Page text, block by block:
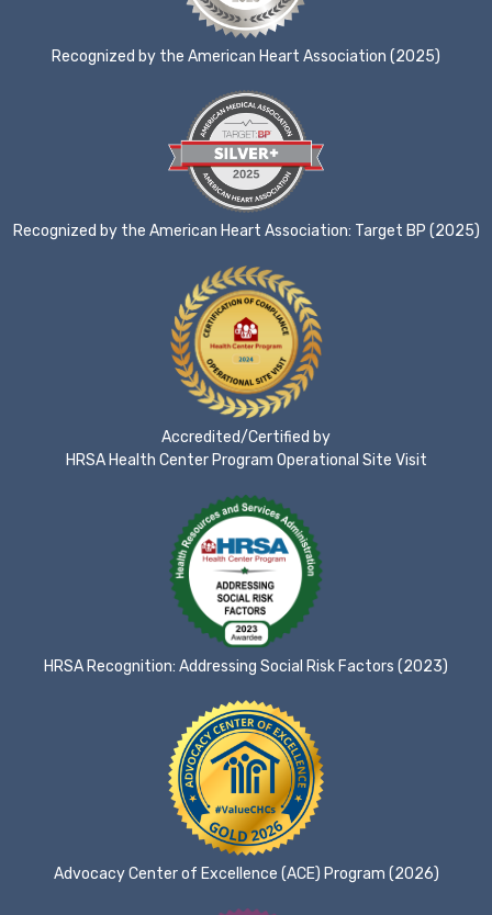
Recognized by the American Heart Association (2025)
Recognized by the American Heart Association: Target BP (2025)
Accredited/Certified by
HRSA Health Center Program Operational Site Visit
HRSA Recognition: Addressing Social Risk Factors (2023)
Advocacy Center of Excellence (ACE) Program (2026)